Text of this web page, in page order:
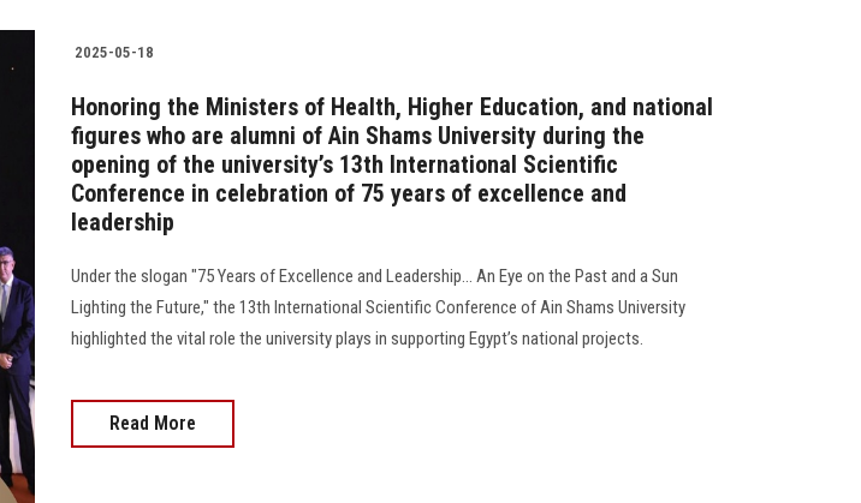
2025-05-18
Honoring the Ministers of Health, Higher Education, and national
figures who are alumni of Ain Shams University during the
opening of the university’s 13th International Scientific
Conference in celebration of 75 years of excellence and
leadership
Under the slogan "75 Years of Excellence and Leadership... An Eye on the Past and a Sun
Lighting the Future," the 13th International Scientific Conference of Ain Shams University
highlighted the vital role the university plays in supporting Egypt’s national projects.
Read More